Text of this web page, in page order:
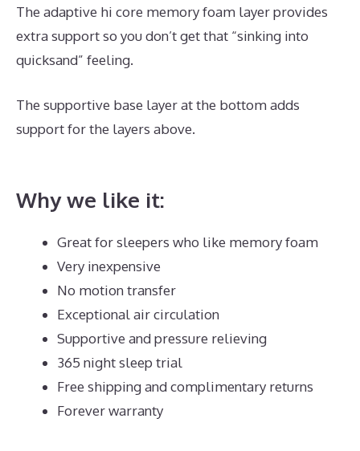
The adaptive hi core memory foam layer provides
extra support so you don’t get that “sinking into
quicksand” feeling.
The supportive base layer at the bottom adds
support for the layers above.
Why we like it:
Great for sleepers who like memory foam
Very inexpensive
No motion transfer
Exceptional air circulation
Supportive and pressure relieving
365 night sleep trial
Free shipping and complimentary returns
Forever warranty